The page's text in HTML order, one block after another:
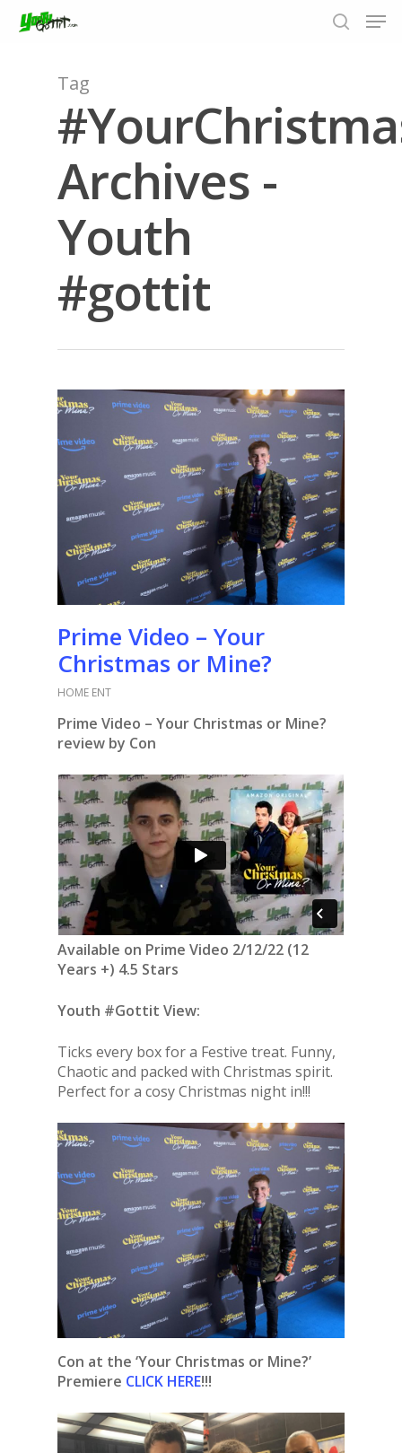
Hit enter to search or ESC to close
Tag
Archives -
Youth
#gottit
Prime Video – Your
Christmas or Mine?
HOME ENT
Prime Video – Your Christmas or Mine?
review by Con
Available on Prime Video 2/12/22 (12
Years +) 4.5 Stars
Youth #Gottit View:
Ticks every box for a Festive treat. Funny,
Chaotic and packed with Christmas spirit.
Perfect for a cosy Christmas night in!!!
Con at the ‘Your Christmas or Mine?’
Premiere CLICK HERE!!!